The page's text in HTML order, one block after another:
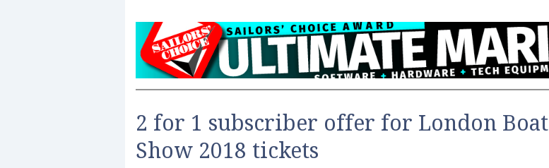
2 for 1 subscriber offer for London Boat
Show 2018 tickets